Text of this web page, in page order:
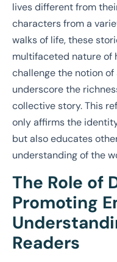
lives different from
characters from a
walks of life, these
multifaceted nature of
challenge the notion
underscore the
collective story. This
only affirms the
but also educates
understanding of the
The Role of
Promoting
Readers